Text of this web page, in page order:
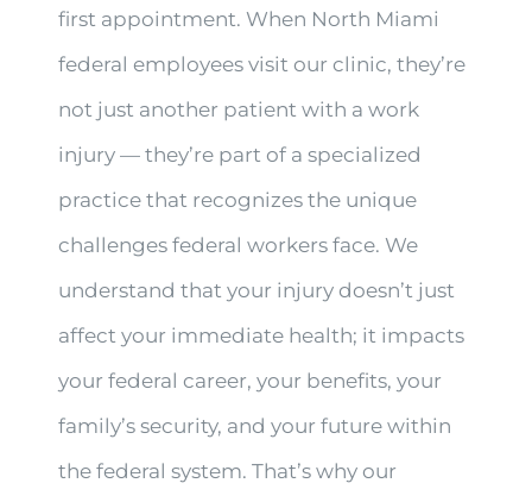
first appointment. When North Miami
federal employees visit our clinic, they’re
not just another patient with a work
injury — they’re part of a specialized
practice that recognizes the unique
challenges federal workers face. We
understand that your injury doesn’t just
affect your immediate health; it impacts
your federal career, your benefits, your
family’s security, and your future within
the federal system. That’s why our